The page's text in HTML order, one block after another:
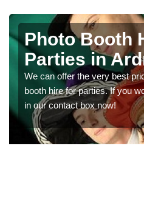
Photo Booth
Parties in
We can offer the very best
booth hire for parties. If you
in our contact box now!